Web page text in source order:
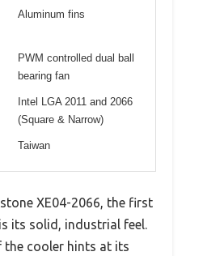
Aluminum fins
PWM controlled dual ball
bearing fan
Intel LGA 2011 and 2066
(Square & Narrow)
Taiwan
XE04-2066, the first
its solid, industrial feel.
the cooler hints at its